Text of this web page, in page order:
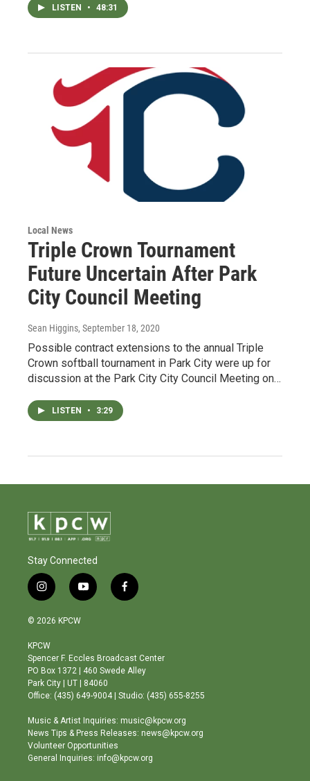
LISTEN • 48:31
Local News
Triple Crown Tournament
Future Uncertain After Park
City Council Meeting
Sean Higgins, September 18, 2020
Possible contract extensions to the annual Triple
Crown softball tournament in Park City were up for
discussion at the Park City City Council Meeting on…
LISTEN • 3:29
Stay Connected
i
n
s
a
g
r
a
m
y
o
b
e
f
a
o
o
© 2026 KPCW
KPCW
Spencer F. Eccles Broadcast Center
PO Box 1372 | 460 Swede Alley
Park City | UT | 84060
Office: (435) 649-9004 | Studio: (435) 655-8255
Music & Artist Inquiries: music@kpcw.org
News Tips & Press Releases: news@kpcw.org
Volunteer Opportunities
General Inquiries: info@kpcw.org